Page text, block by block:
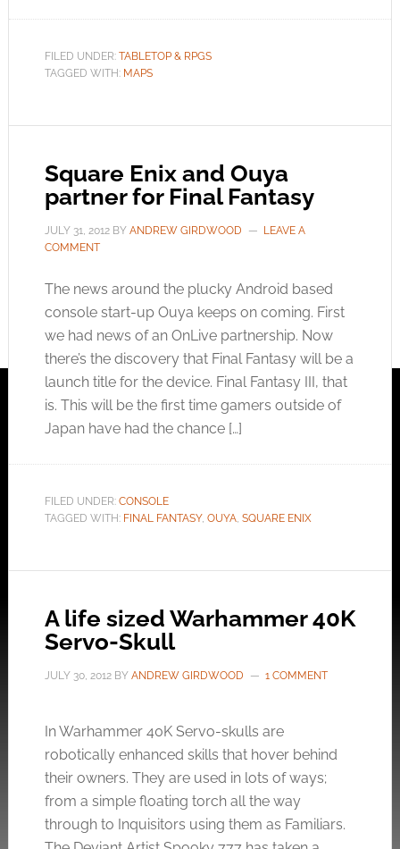
FILED UNDER: TABLETOP & RPGS
TAGGED WITH: MAPS
Square Enix and Ouya
partner for Final Fantasy
JULY 31, 2012BY ANDREW GIRDWOOD
LEAVE A
COMMENT
The news around the plucky Android based
console start-up Ouya keeps on coming. First
we had news of an OnLive partnership. Now
there’s the discovery that Final Fantasy will be a
launch title for the device. Final Fantasy III, that
is. This will be the first time gamers outside of
Japan have had the chance […]
FILED UNDER: CONSOLE
TAGGED WITH: FINAL FANTASY, OUYA, SQUARE ENIX
A life sized Warhammer 40K
Servo-Skull
JULY 30, 2012BY ANDREW GIRDWOOD 1 COMMENT
In Warhammer 40K Servo-skulls are
robotically enhanced skills that hover behind
their owners. They are used in lots of ways;
from a simple floating torch all the way
through to Inquisitors using them as Familiars.